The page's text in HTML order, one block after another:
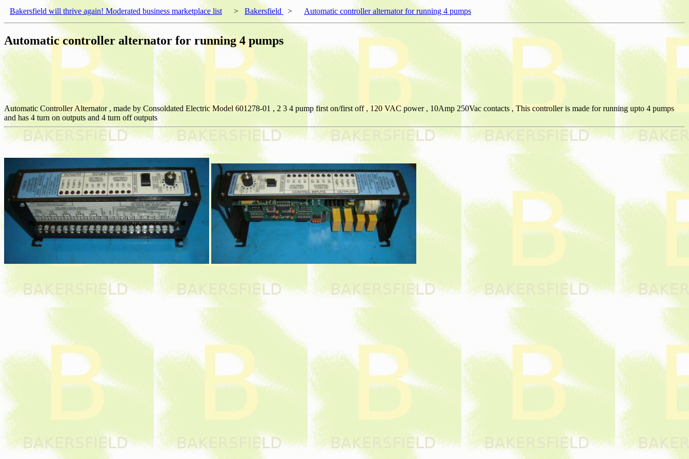
Bakersfield will thrive again! Moderated business marketplace list > Bakersfield > Automatic controller alternator for running 4 pumps
Automatic controller alternator for running 4 pumps
Automatic Controller Alternator , made by Consoldated Electric Model 601278-01 , 2 3 4 pump first on/first off , 120 VAC power , 10Amp 250Vac contacts , This controller is made for running upto 4 pumps
and has 4 turn on outputs and 4 turn off outputs